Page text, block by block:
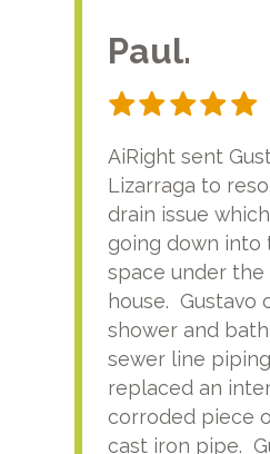
Paul.
AiRight sent
Lizarraga to
drain issue
going down into
space under the
house. Gustavo
shower and
sewer line
replaced an
corroded piece
cast iron pipe.